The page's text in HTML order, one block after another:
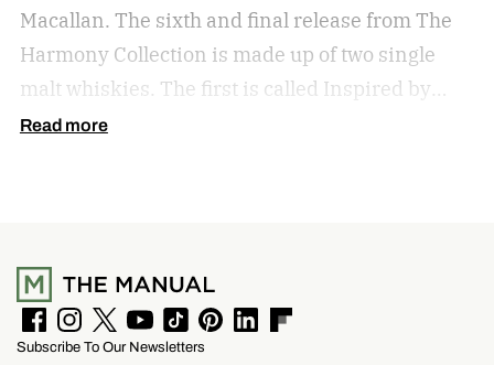
Macallan. The sixth and final release from The
Harmony Collection is made up of two single
malt whiskies. The first is called Inspired by
Fresh Coconut and the second is called Inspired
Read more
F
a
I
n
T
w
Y
o
T
i
P
L
F
Subscribe To Our Newsletters